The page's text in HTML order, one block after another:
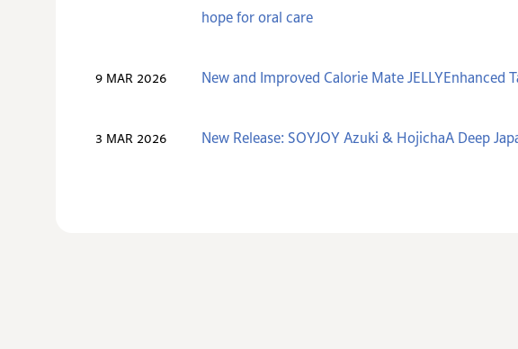
hope for oral care
9 MAR 2026 New and Improved Calorie Mate
3 MAR 2026 New Release: SOYJOY Azuki & HojichaA Deep